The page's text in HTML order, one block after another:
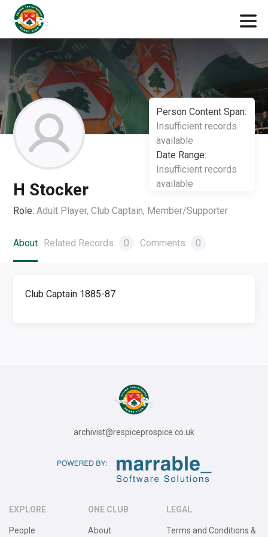
Person Content Span:
Insufficient records
available
Date Range:
Insufficient records
available
H Stocker
Role: Adult Player, Club Captain, Member/Supporter
About Related Records 0 Comments 0
Club Captain 1885-87
archivist@respiceprospice.co.uk
EXPLORE
People
ONE CLUB
About
LEGAL
Terms and Conditions &